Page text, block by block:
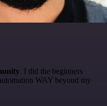
. I did the beginners
WAY beyond my